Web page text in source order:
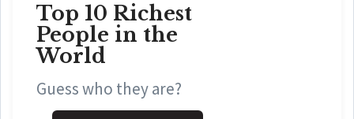
Top 10 Richest
People in the
World
Guess who they are?